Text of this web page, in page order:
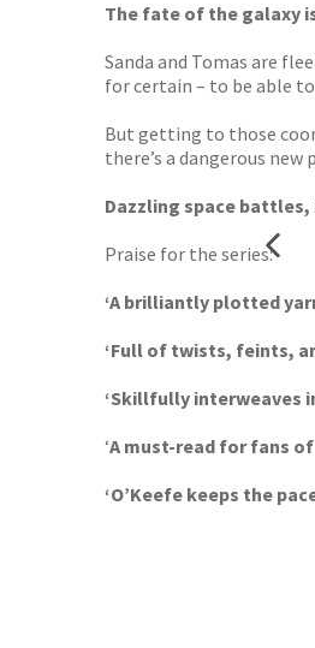
The fate of the galaxy
Sanda and Tomas are
for certain – to be able
But getting to those
there’s a dangerous
Dazzling space
Praise for the series:
‘A brilliantly plotted
‘Full of twists, feints,
‘Skillfully interweaves
‘A must-read for fans of
‘O’Keefe keeps the